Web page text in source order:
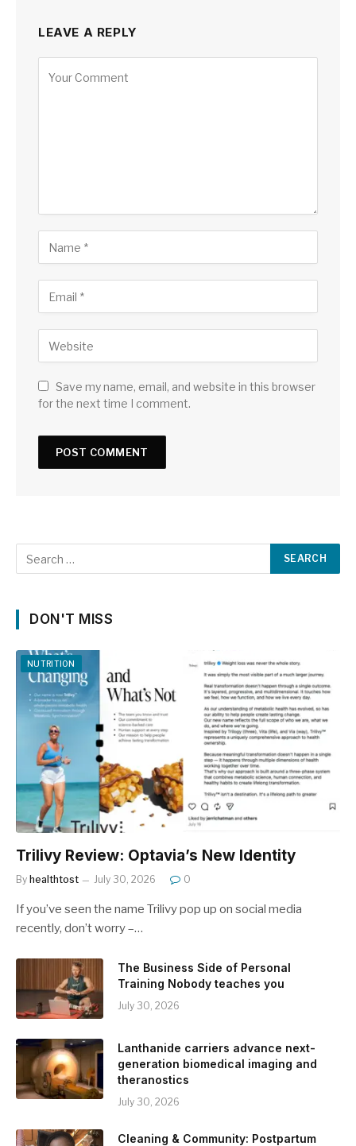
LEAVE A REPLY
Save my name, email, and website in this browser
for the next time I comment.
DON'T MISS
NUTRITION
Trilivy Review: Optavia’s New Identity
By healthtost July 30, 2026 0
If you’ve seen the name Trilivy pop up on social media
recently, don’t worry –…
The Business Side of Personal
Training Nobody teaches you
July 30, 2026
Lanthanide carriers advance next-
generation biomedical imaging and
theranostics
July 30, 2026
Cleaning & Community: Postpartum